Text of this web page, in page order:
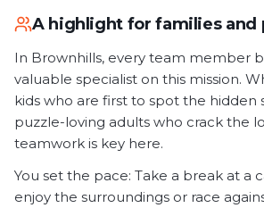
A highlight for families and
In Brownhills, every team member
valuable specialist on this mission.
kids who are first to spot the hidden
puzzle-loving adults who crack the
teamwork is key here.
You set the pace: Take a break at a
enjoy the surroundings or race